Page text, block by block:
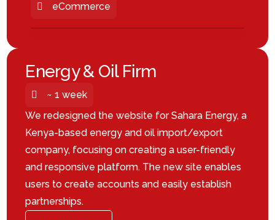
eCommerce
Energy & Oil Firm
~ 1 week
We redesigned the website for Sahara Energy, a
Kenya-based energy and oil import/export
company, focusing on creating a user-friendly
and responsive platform. The new site enables
users to create accounts and easily establish
partnerships.